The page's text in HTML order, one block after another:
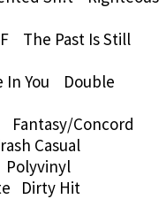
The Past Is Still
In You Double
Concord
Casual
Dirty Hit